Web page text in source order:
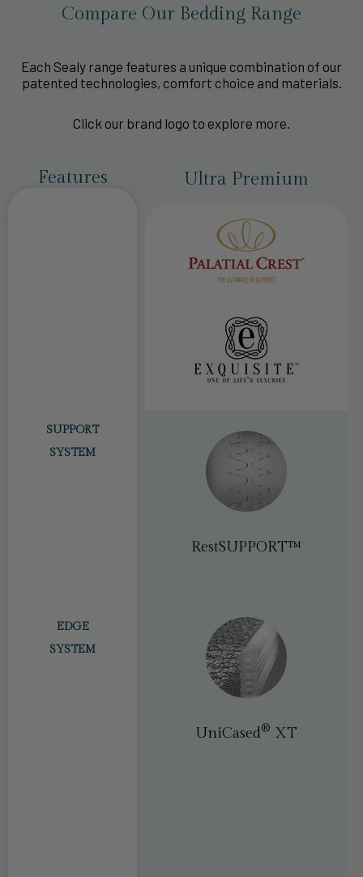
Compare Our Bedding Range
Each Sealy range features a unique combination of our
patented technologies, comfort choice and materials.
Click our brand logo to explore more.
Features
SUPPORT
SYSTEM
EDGE
SYSTEM
Classic Ultra Premium
RestSUPPORT™
UniCased®​ XT